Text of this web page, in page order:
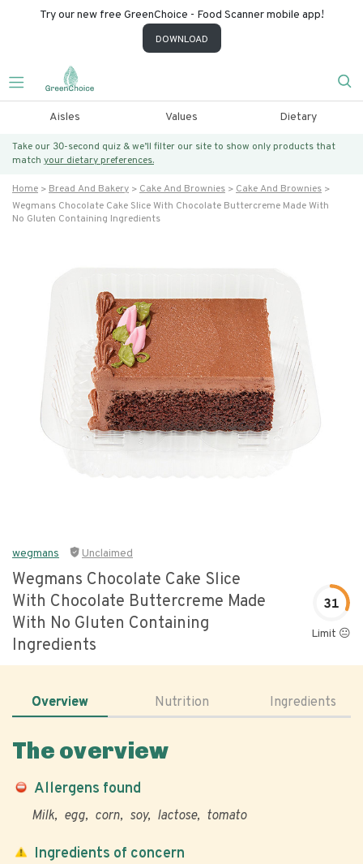
Try our new free GreenChoice - Food Scanner mobile app!
DOWNLOAD
Aisles Values Dietary
Take our 30-second quiz & we’ll filter our site to show only products that
match your dietary preferences.
Home Bread And Bakery Cake And Brownies
Cake And Brownies
Wegmans Chocolate Cake Slice With Chocolate Buttercreme Made With
No Gluten Containing Ingredients
wegmans Unclaimed
Wegmans Chocolate Cake Slice
With Chocolate Buttercreme Made
With No Gluten Containing
Ingredients
31
Limit 😐
Overview Nutrition Ingredients
The overview
Allergens found
Milk egg corn soy lactose tomato
Ingredients of concern